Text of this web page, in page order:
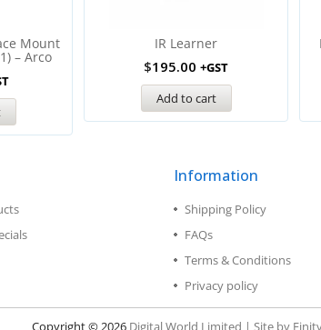
Mount
– Arco
IR Learner
$195.00 +GST
Add to cart
Information
Shipping Policy
FAQs
Terms & Conditions
Privacy policy
Copyright © 2026 Digital World Limited | Site by